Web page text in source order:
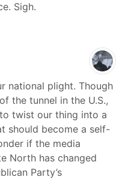
Sigh.
national plight. Though
the tunnel in the U.S.,
twist our thing into a
should become a self-
if the media
North has changed
Party’s